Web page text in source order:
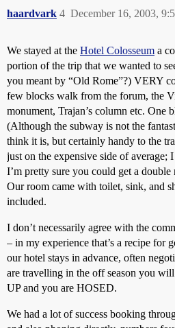
haardvark December 16, 2003,
4
We stayed at the Hotel Colosseum a
portion of the trip that we wanted to
you meant by “Old Rome”?) VERY
few blocks walk from the forum, the
monument, Trajan’s column etc. One
(Although the subway is not the
think it is, but certainly handy to the
just on the expensive side of average;
I’m pretty sure you could get a
Our room came with toilet, sink, and
included.
I don’t necessarily agree with the
– in my experience that’s a recipe for
our hotel stays in advance, often
are travelling in the off season you
UP and you are HOSED.
We had a lot of success booking